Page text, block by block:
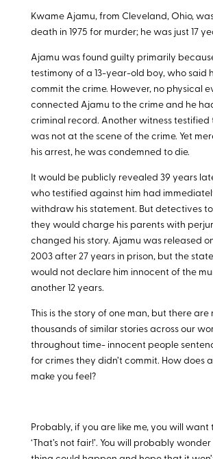
Kwame Ajamu, from Cleveland, Ohio,
death in 1975 for murder; he was just 17
Ajamu was found guilty primarily
testimony of a 13-year-old boy, who said
commit the crime. However, no physical
connected Ajamu to the crime and he
criminal record. Another witness testified
was not at the scene of the crime. Yet
his arrest, he was condemned to die.
It would be publicly revealed 39 years
who testified against him had
withdraw his statement. But detectives
they would charge his parents with
changed his story. Ajamu was released
2003 after 27 years in prison, but the
would not declare him innocent of the
another 12 years.
This is the story of one man, but there are
thousands of similar stories across our
throughout time- innocent people
for crimes they didn’t commit. How does
make you feel?
Probably, if you are like me, you will want
‘That’s not fair!’. You will probably